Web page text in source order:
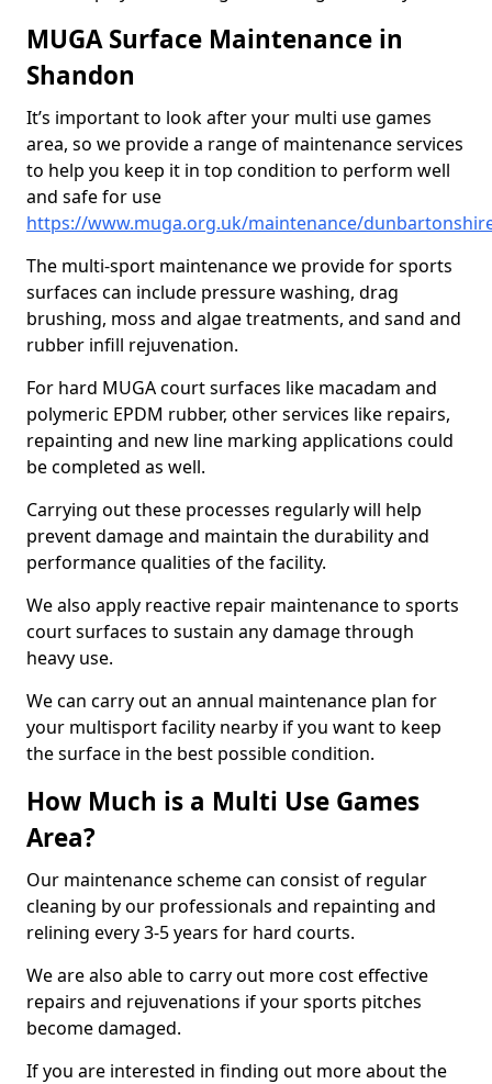
MUGA Surface Maintenance in
Shandon
It’s important to look after your multi use games
area, so we provide a range of maintenance services
to help you keep it in top condition to perform well
and safe for use
https://www.muga.org.uk/maintenance/
The multi-sport maintenance we provide for sports
surfaces can include pressure washing, drag
brushing, moss and algae treatments, and sand and
rubber infill rejuvenation.
For hard MUGA court surfaces like macadam and
polymeric EPDM rubber, other services like repairs,
repainting and new line marking applications could
be completed as well.
Carrying out these processes regularly will help
prevent damage and maintain the durability and
performance qualities of the facility.
We also apply reactive repair maintenance to sports
court surfaces to sustain any damage through
heavy use.
We can carry out an annual maintenance plan for
your multisport facility nearby if you want to keep
the surface in the best possible condition.
How Much is a Multi Use Games
Area?
Our maintenance scheme can consist of regular
cleaning by our professionals and repainting and
relining every 3-5 years for hard courts.
We are also able to carry out more cost effective
repairs and rejuvenations if your sports pitches
become damaged.
If you are interested in finding out more about the